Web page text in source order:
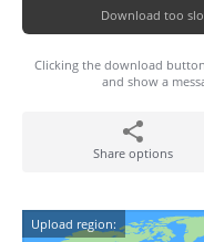
Download too
Clicking the download
and show a
Share options
Upload region: